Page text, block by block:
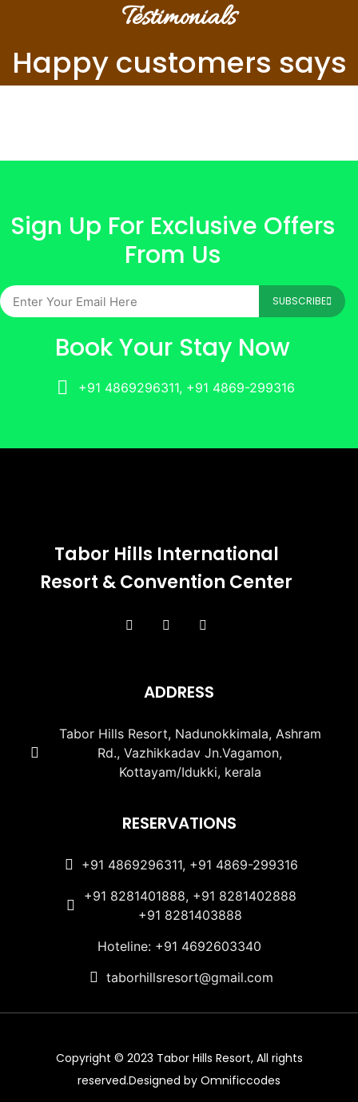
Testimonials
Happy customers says
Sign Up For Exclusive Offers
From Us
SUBSCRIBE
Book Your Stay Now
+91 4869296311, +91 4869-299316
Tabor Hills International
Resort & Convention Center
ADDRESS
Tabor Hills Resort, Nadunokkimala, Ashram
Rd., Vazhikkadav Jn.Vagamon,
Kottayam/Idukki, kerala
RESERVATIONS
+91 4869296311, +91 4869-299316
+91 8281401888, +91 8281402888
+91 8281403888
Hoteline: +91 4692603340
taborhillsresort@gmail.com
Copyright © 2023 Tabor Hills Resort, All rights
reserved.Designed by Omnificcodes